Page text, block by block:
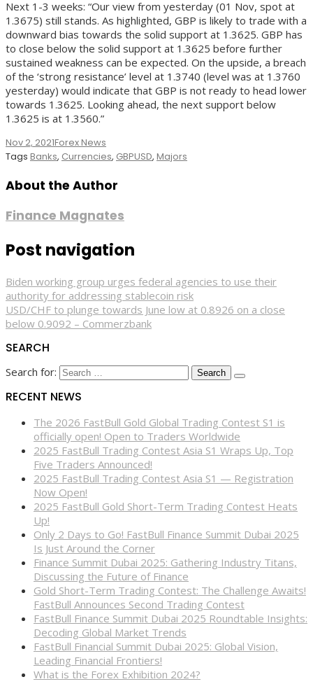
Next 1-3 weeks: “Our view from yesterday (01 Nov, spot at
1.3675) still stands. As highlighted, GBP is likely to trade with a
downward bias towards the solid support at 1.3625. GBP has
to close below the solid support at 1.3625 before further
sustained weakness can be expected. On the upside, a breach
of the ‘strong resistance’ level at 1.3740 (level was at 1.3760
yesterday) would indicate that GBP is not ready to head lower
towards 1.3625. Looking ahead, the next support below
1.3625 is at 1.3560.”
Nov 2, 2021Forex News
Tags Banks, Currencies, GBPUSD, Majors
About the Author
Finance Magnates
Post navigation
Biden working group urges federal agencies to use their
authority for addressing stablecoin risk
USD/CHF to plunge towards June low at 0.8926 on a close
below 0.9092 – Commerzbank
SEARCH
Search for:
RECENT NEWS
The 2026 FastBull Gold Global Trading Contest S1 is
officially open! Open to Traders Worldwide
2025 FastBull Trading Contest Asia S1 Wraps Up, Top
Five Traders Announced!
2025 FastBull Trading Contest Asia S1 — Registration
Now Open!
2025 FastBull Gold Short-Term Trading Contest Heats
Up!
Only 2 Days to Go! FastBull Finance Summit Dubai 2025
Is Just Around the Corner
Finance Summit Dubai 2025: Gathering Industry Titans,
Discussing the Future of Finance
Gold Short-Term Trading Contest: The Challenge Awaits!
FastBull Announces Second Trading Contest
FastBull Finance Summit Dubai 2025 Roundtable Insights:
Decoding Global Market Trends
FastBull Financial Summit Dubai 2025: Global Vision,
Leading Financial Frontiers!
What is the Forex Exhibition 2024?